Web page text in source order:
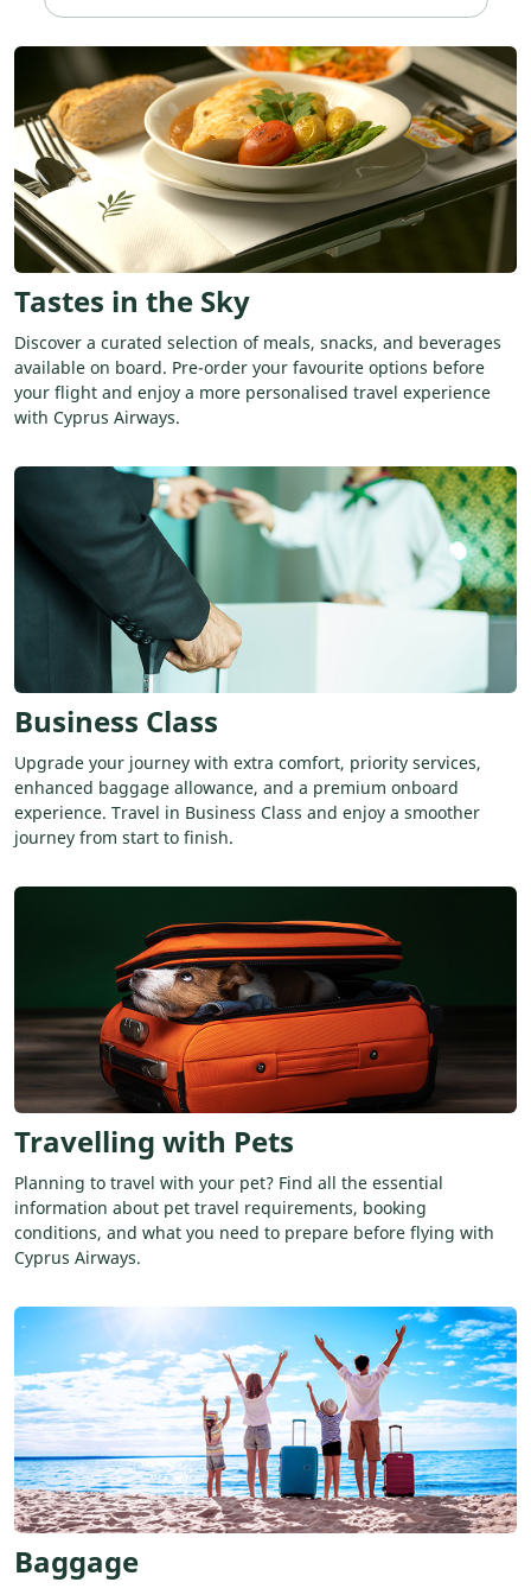
Tastes in the Sky
Discover a curated selection of meals, snacks, and beverages
available on board. Pre-order your favourite options before
your flight and enjoy a more personalised travel experience
with Cyprus Airways.
Business Class
Upgrade your journey with extra comfort, priority services,
enhanced baggage allowance, and a premium onboard
experience. Travel in Business Class and enjoy a smoother
journey from start to finish.
Travelling with Pets
Planning to travel with your pet? Find all the essential
information about pet travel requirements, booking
conditions, and what you need to prepare before flying with
Cyprus Airways.
Baggage